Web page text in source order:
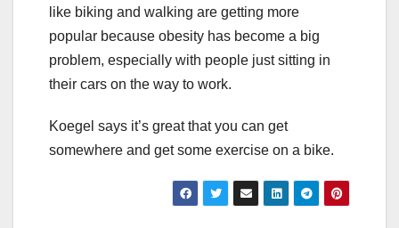
like biking and walking are getting more
popular because obesity has become a big
problem, especially with people just sitting in
their cars on the way to work.
Koegel says it’s great that you can get
somewhere and get some exercise on a bike.